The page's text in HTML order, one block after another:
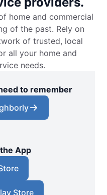
home and commercial
of the past. Rely on
of trusted, local
all your home and
needs.
to remember
App
Store